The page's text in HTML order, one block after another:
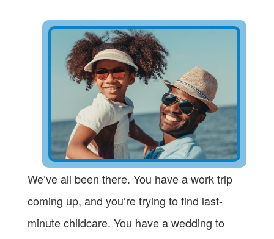
We’ve all been there. You have a work trip
coming up, and you’re trying to find last-
minute childcare. You have a wedding to